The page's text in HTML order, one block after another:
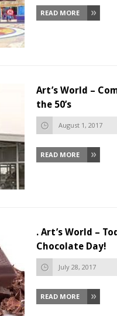
READ MORE
Art’s World –
the 50’s
August 1, 2017
READ MORE
. Art’s World –
Chocolate Day!
July 28, 2017
READ MORE